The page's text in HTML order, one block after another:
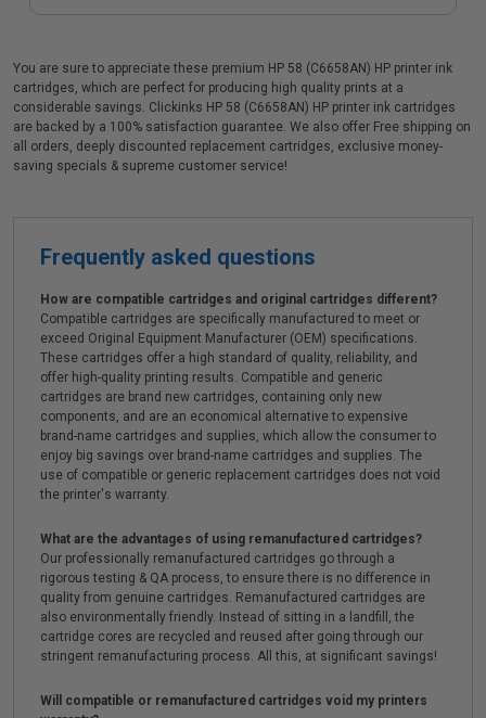
You are sure to appreciate these premium HP 58 (C6658AN) HP printer ink
cartridges, which are perfect for producing high quality prints at a
considerable savings. Clickinks HP 58 (C6658AN) HP printer ink cartridges
are backed by a 100% satisfaction guarantee. We also offer Free shipping on
all orders, deeply discounted replacement cartridges, exclusive money-
saving specials & supreme customer service!
Frequently asked questions
How are compatible cartridges and original cartridges different?
Compatible cartridges are specifically manufactured to meet or
exceed Original Equipment Manufacturer (OEM) specifications.
These cartridges offer a high standard of quality, reliability, and
offer high-quality printing results. Compatible and generic
cartridges are brand new cartridges, containing only new
components, and are an economical alternative to expensive
brand-name cartridges and supplies, which allow the consumer to
enjoy big savings over brand-name cartridges and supplies. The
use of compatible or generic replacement cartridges does not void
the printer's warranty.
What are the advantages of using remanufactured cartridges?
Our professionally remanufactured cartridges go through a
rigorous testing & QA process, to ensure there is no difference in
quality from genuine cartridges. Remanufactured cartridges are
also environmentally friendly. Instead of sitting in a landfill, the
cartridge cores are recycled and reused after going through our
stringent remanufacturing process. All this, at significant savings!
Will compatible or remanufactured cartridges void my printers